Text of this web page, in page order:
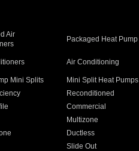
Air
Packaged Heat Pump
Air Conditioning
Mini Splits Mini Split Heat Pumps
Reconditioned
Commercial
Multizone
Ductless
Slide Out